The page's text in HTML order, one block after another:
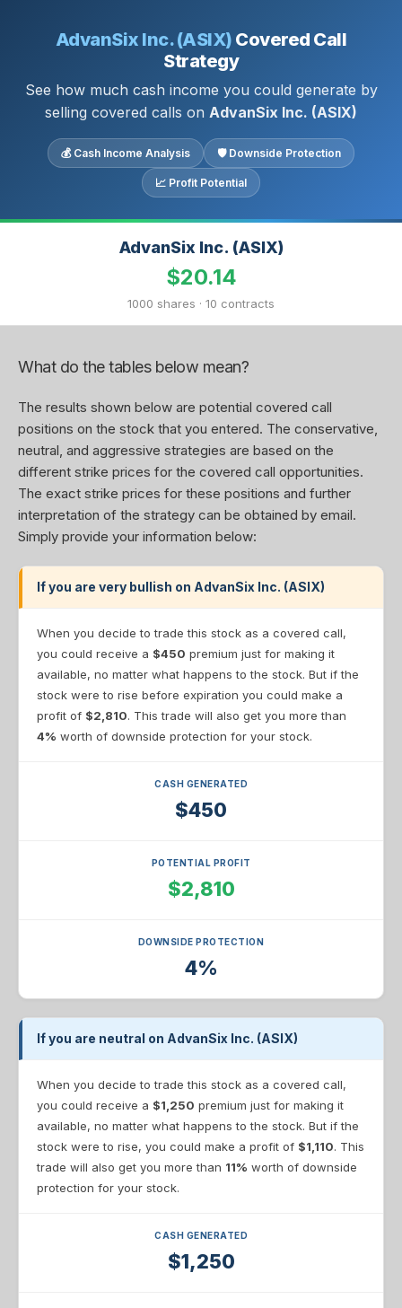
AdvanSix Inc. (ASIX) Covered Call
Strategy
See how much cash income you could generate by
selling covered calls on AdvanSix Inc. (ASIX)
💰 Cash Income Analysis 🛡 Downside Protection
📈 Profit Potential
AdvanSix Inc. (ASIX)
$20.14
1000 shares · 10 contracts
What do the tables below mean?
The results shown below are potential covered call
positions on the stock that you entered. The conservative,
neutral, and aggressive strategies are based on the
different strike prices for the covered call opportunities.
The exact strike prices for these positions and further
interpretation of the strategy can be obtained by email.
Simply provide your information below:
If you are very bullish on AdvanSix Inc. (ASIX)
When you decide to trade this stock as a covered call,
you could receive a $450 premium just for making it
available, no matter what happens to the stock. But if the
stock were to rise before expiration you could make a
profit of $2,810. This trade will also get you more than
4% worth of downside protection for your stock.
CASH GENERATED
$450
POTENTIAL PROFIT
$2,810
DOWNSIDE PROTECTION
4%
If you are neutral on AdvanSix Inc. (ASIX)
When you decide to trade this stock as a covered call,
you could receive a $1,250 premium just for making it
available, no matter what happens to the stock. But if the
stock were to rise, you could make a profit of $1,110. This
trade will also get you more than 11% worth of downside
protection for your stock.
CASH GENERATED
$1,250